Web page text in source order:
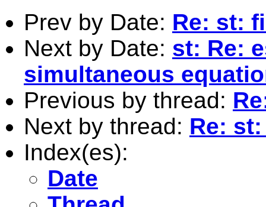
Prev by Date: Re: st:
Next by Date: st: Re:
simultaneous
Previous by thread:
Next by thread: Re:
Index(es):
Date